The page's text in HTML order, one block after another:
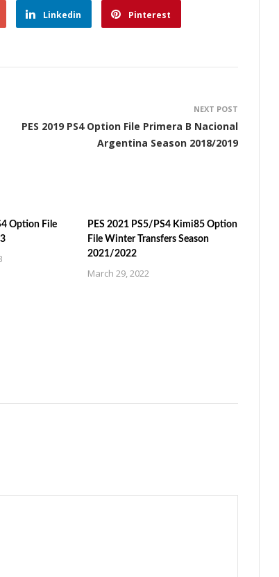
Linkedin Pinterest
NEXT POST
PES 2019 PS4 Option File Primera B Nacional
Argentina Season 2018/2019
Option File
PES 2021 PS5/PS4 Kimi85 Option
File Winter Transfers Season
2021/2022
March 29, 2022